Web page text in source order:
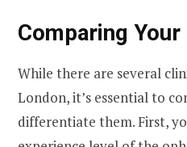
Comparing
While there are several
London, it’s essential to
differentiate them. First,